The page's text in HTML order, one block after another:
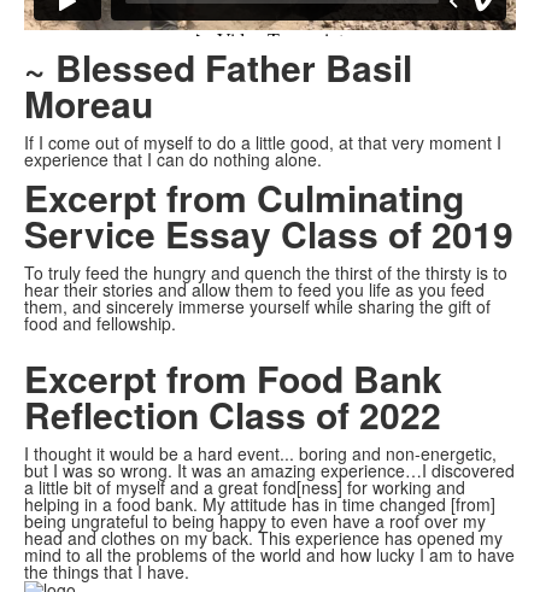
~ Blessed Father Basil
Moreau
If I come out of myself to do a little good, at that very moment I
experience that I can do nothing alone.
Excerpt from Culminating
Service Essay Class of 2019
To truly feed the hungry and quench the thirst of the thirsty is to
hear their stories and allow them to feed you life as you feed
them, and sincerely immerse yourself while sharing the gift of
food and fellowship.
Excerpt from Food Bank
Reflection Class of 2022
I thought it would be a hard event... boring and non-energetic,
but I was so wrong. It was an amazing experience…I discovered
a little bit of myself and a great fond[ness] for working and
helping in a food bank. My attitude has in time changed [from]
being ungrateful to being happy to even have a roof over my
head and clothes on my back. This experience has opened my
mind to all the problems of the world and how lucky I am to have
the things that I have.